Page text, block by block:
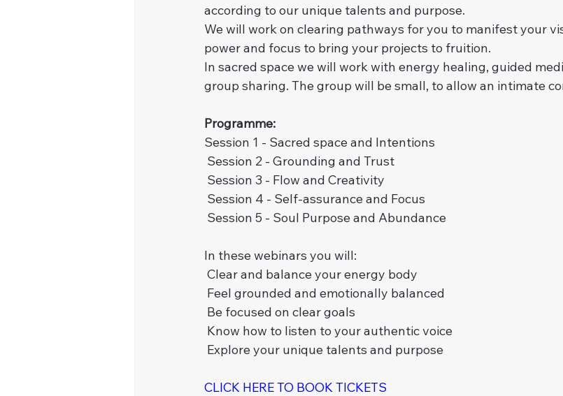
according to our unique talents and purpose.
We will work on clearing pathways for you to manifest your
power and focus to bring your projects to fruition.
In sacred space we will work with energy healing, guided
group sharing. The group will be small, to allow an intimate
Programme:
Session 1 - Sacred space and Intentions
Session 2 - Grounding and Trust
Session 3 - Flow and Creativity
Session 4 - Self-assurance and Focus
Session 5 - Soul Purpose and Abundance
In these webinars you will:
Clear and balance your energy body
Feel grounded and emotionally balanced
Be focused on clear goals
Know how to listen to your authentic voice
Explore your unique talents and purpose
CLICK HERE TO BOOK TICKETS